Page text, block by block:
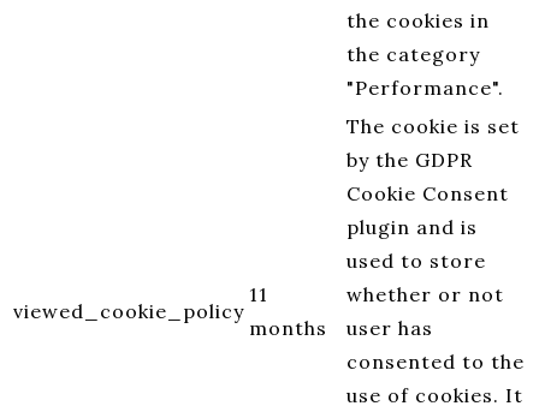
the cookies in
the category
"Performance".
viewed_cookie_policy
11
months
The cookie is set
by the GDPR
Cookie Consent
plugin and is
used to store
whether or not
user has
consented to the
use of cookies. It